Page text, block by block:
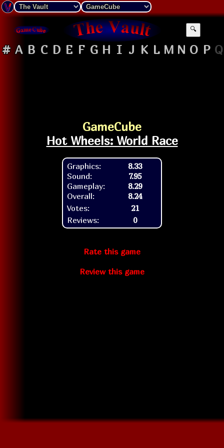
🔍
# A B C D E F G H I J K L M N O P Q
GameCube
Hot Wheels: World Race
Graphics:
Sound:
Gameplay:
Overall:
8.33
7.95
8.29
8.24
Votes:
21
Reviews:
0
Rate this game
Review this game